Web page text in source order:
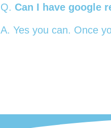
Q. Can I have google
A. Yes you can. Once